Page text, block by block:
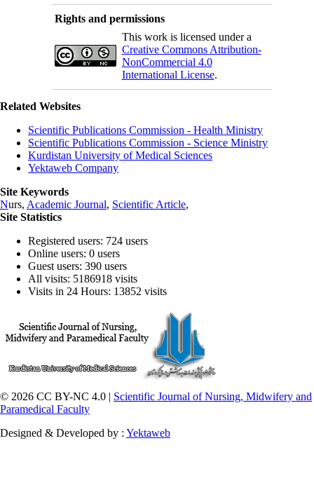
Rights and permissions
This work is licensed under a
Creative Commons Attribution-
NonCommercial 4.0
International License.
Related Websites
Scientific Publications Commission - Health Ministry
Scientific Publications Commission - Science Ministry
Kurdistan University of Medical Sciences
Yektaweb Company
Site Keywords
Nurs, Academic Journal, Scientific Article,
Site Statistics
Registered users: 724 users
Online users: 0 users
Guest users: 390 users
All visits: 5186918 visits
Visits in 24 Hours: 13852 visits
© 2026 CC BY-NC 4.0 | Scientific Journal of Nursing, Midwifery and
Paramedical Faculty
Designed & Developed by : Yektaweb